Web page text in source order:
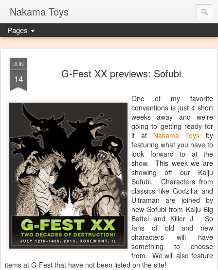
Nakama Toys
Pages
JUN
14 G-Fest XX previews: Sofubi
One of my favorite
conventions is just 4 short
weeks away and we're
going to getting ready for
it at Nakama Toys by
featuring what you have to
look forward to at the
show. This week we are
showing off our Kaiju
Sofubi. Characters from
classics like Godzilla and
Ultraman are joined by
new Sofubi from Kaiju Big
Battel and Killer J. So
fans of old and new
characters will have
something to choose
from. We will also feature
items at G-Fest that have not been listed on the site!